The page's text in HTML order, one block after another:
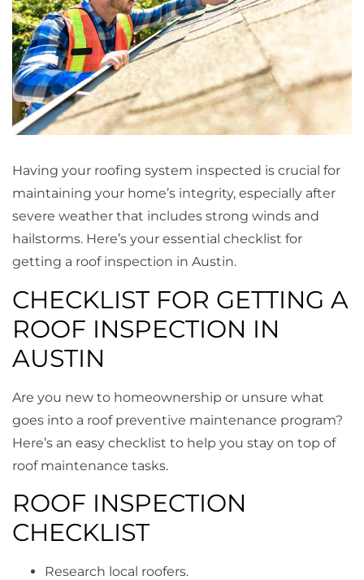
Having your roofing system inspected is crucial for
maintaining your home’s integrity, especially after
severe weather that includes strong winds and
hailstorms. Here’s your essential checklist for
getting a roof inspection in Austin.
CHECKLIST FOR GETTING A
ROOF INSPECTION IN
AUSTIN
Are you new to homeownership or unsure what
goes into a roof preventive maintenance program?
Here’s an easy checklist to help you stay on top of
roof maintenance tasks.
ROOF INSPECTION
CHECKLIST
Research local roofers.